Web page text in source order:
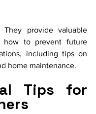
They provide valuable
how to prevent future
including tips on
home maintenance.
Tips for